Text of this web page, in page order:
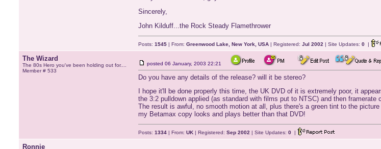
Sincerely,
John Kilduff...the Rock Steady Flamethrower
Posts: 1545 | From: Greenwood Lake, New York, USA | Registered: Jul 2002 | Site Updates: 0 |
The Wizard
The 80s Hero you've been holding out for....
Member # 533
posted 06 January, 2003 22:21
Do you have any details of the release? will it be stereo?
I hope it'll be done properly this time, the UK DVD of it is extremely poor, it
the 3:2 pulldown applied (as standard with films put to NTSC) and then framerate
The result is awful, no smooth motion at all, plus there's a green tint to the
my Betamax copy looks and plays better than that DVD!
Posts: 1334 | From: UK | Registered: Sep 2002 | Site Updates: 0 |
Ronnie